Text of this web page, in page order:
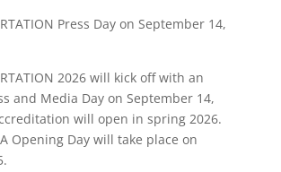
Press Day on September 14,
2026 will kick off with an
and Media Day on September 14,
will open in spring 2026.
Opening Day will take place on